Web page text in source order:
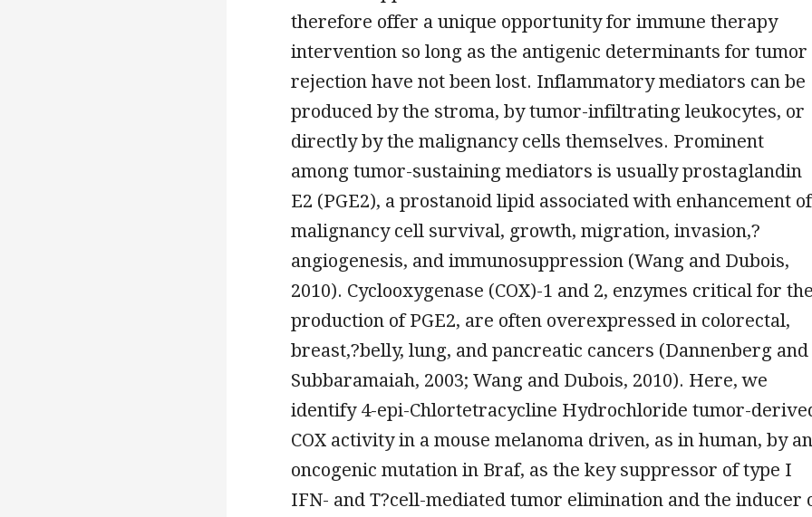
therefore offer a unique opportunity for immune therapy
intervention so long as the antigenic determinants for tumor
rejection have not been lost. Inflammatory mediators can be
produced by the stroma, by tumor-infiltrating leukocytes, or
directly by the malignancy cells themselves. Prominent
among tumor-sustaining mediators is usually prostaglandin
E2 (PGE2), a prostanoid lipid associated with enhancement of
malignancy cell survival, growth, migration, invasion,?
angiogenesis, and immunosuppression (Wang and Dubois,
2010). Cyclooxygenase (COX)-1 and 2, enzymes critical for
production of PGE2, are often overexpressed in colorectal,
breast,?belly, lung, and pancreatic cancers (Dannenberg and
Subbaramaiah, 2003; Wang and Dubois, 2010). Here, we
identify 4-epi-Chlortetracycline Hydrochloride tumor-
COX activity in a mouse melanoma driven, as in human, by an
oncogenic mutation in Braf, as the key suppressor of type I
IFN- and T?cell-mediated tumor elimination and the inducer